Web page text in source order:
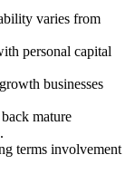
varies from
personal capital
businesses
mature
terms involvement